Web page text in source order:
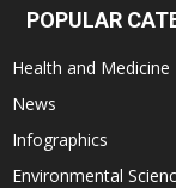
POPULAR
Health and Medicine
News
Infographics
Environmental